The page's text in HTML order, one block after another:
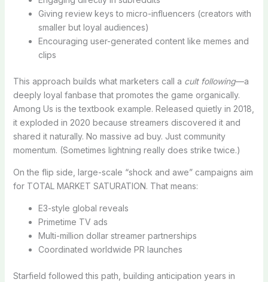
Giving review keys to micro-influencers (creators with
smaller but loyal audiences)
Encouraging user-generated content like memes and
clips
This approach builds what marketers call a cult following—a
deeply loyal fanbase that promotes the game organically.
Among Us is the textbook example. Released quietly in 2018,
it exploded in 2020 because streamers discovered it and
shared it naturally. No massive ad buy. Just community
momentum. (Sometimes lightning really does strike twice.)
On the flip side, large-scale “shock and awe” campaigns aim
for TOTAL MARKET SATURATION. That means:
E3-style global reveals
Primetime TV ads
Multi-million dollar streamer partnerships
Coordinated worldwide PR launches
Starfield followed this path, building anticipation years in